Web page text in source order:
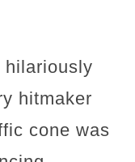
hilariously
hitmaker
cone was